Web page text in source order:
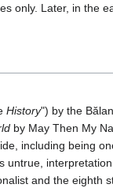
only. Later, in the
History") by the
by May Then My
including being
untrue,
and the eighth